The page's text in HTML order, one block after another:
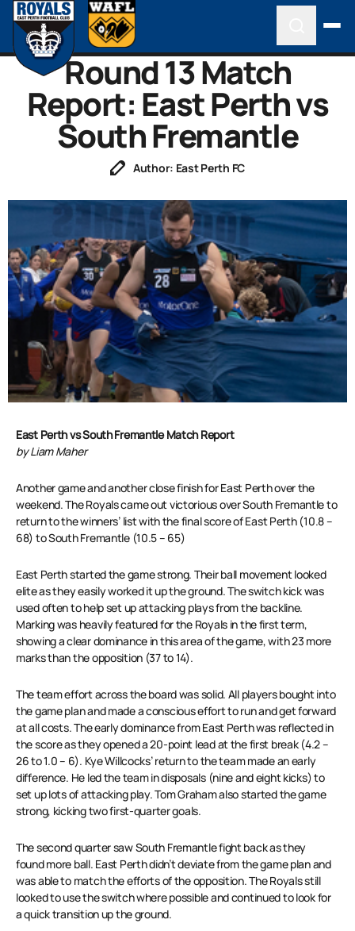
Round 13 Match
Report: East Perth vs
South Fremantle
Author: East Perth FC
East Perth vs South Fremantle Match Report
by Liam Maher
Another game and another close finish for East Perth over the
weekend. The Royals came out victorious over South Fremantle to
return to the winners’ list with the final score of East Perth (10.8 –
68) to South Fremantle (10.5 – 65)
East Perth started the game strong. Their ball movement looked
elite as they easily worked it up the ground. The switch kick was
used often to help set up attacking plays from the backline.
Marking was heavily featured for the Royals in the first term,
showing a clear dominance in this area of the game, with 23 more
marks than the opposition (37 to 14).
The team effort across the board was solid. All players bought into
the game plan and made a conscious effort to run and get forward
at all costs. The early dominance from East Perth was reflected in
the score as they opened a 20-point lead at the first break (4.2 –
26 to 1.0 – 6). Kye Willcocks’ return to the team made an early
difference. He led the team in disposals (nine and eight kicks) to
set up lots of attacking play. Tom Graham also started the game
strong, kicking two first-quarter goals.
The second quarter saw South Fremantle fight back as they
found more ball. East Perth didn’t deviate from the game plan and
was able to match the efforts of the opposition. The Royals still
looked to use the switch where possible and continued to look for
a quick transition up the ground.